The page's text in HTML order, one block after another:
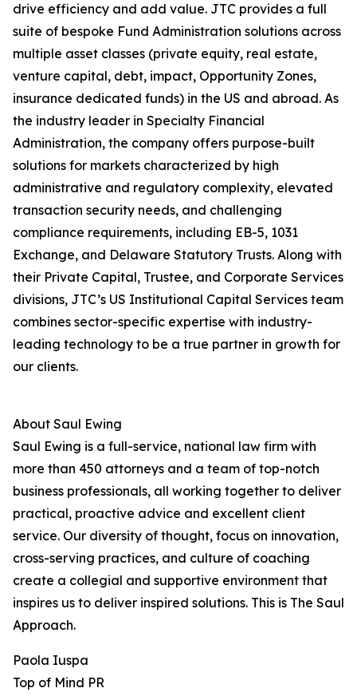
drive efficiency and add value. JTC provides a full
suite of bespoke Fund Administration solutions across
multiple asset classes (private equity, real estate,
venture capital, debt, impact, Opportunity Zones,
insurance dedicated funds) in the US and abroad. As
the industry leader in Specialty Financial
Administration, the company offers purpose-built
solutions for markets characterized by high
administrative and regulatory complexity, elevated
transaction security needs, and challenging
compliance requirements, including EB-5, 1031
Exchange, and Delaware Statutory Trusts. Along with
their Private Capital, Trustee, and Corporate Services
divisions, JTC’s US Institutional Capital Services team
combines sector-specific expertise with industry-
leading technology to be a true partner in growth for
our clients.
About Saul Ewing
Saul Ewing is a full-service, national law firm with
more than 450 attorneys and a team of top-notch
business professionals, all working together to deliver
practical, proactive advice and excellent client
service. Our diversity of thought, focus on innovation,
cross-serving practices, and culture of coaching
create a collegial and supportive environment that
inspires us to deliver inspired solutions. This is The Saul
Approach.
Paola Iuspa
Top of Mind PR